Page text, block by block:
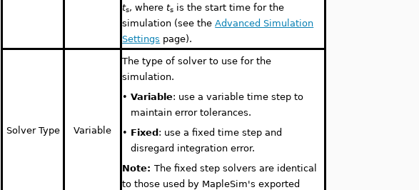
ts, where ts is the start time for the
simulation (see theAdvanced Simulation
Settings page).
Solver Type Variable
The type of solver to use for the
simulation.
•Variable: use a variable time step to
maintain error tolerances.
• Fixed: use a fixed time step and
disregard integration error.
Note:The fixed step solvers are identical
to those used by MapleSim's exported